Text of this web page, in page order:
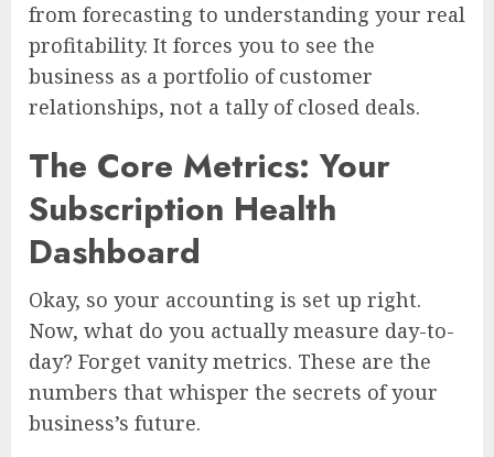
from forecasting to understanding your real
profitability. It forces you to see the
business as a portfolio of customer
relationships, not a tally of closed deals.
The Core Metrics: Your
Subscription Health
Dashboard
Okay, so your accounting is set up right.
Now, what do you actually measure day-to-
day? Forget vanity metrics. These are the
numbers that whisper the secrets of your
business’s future.